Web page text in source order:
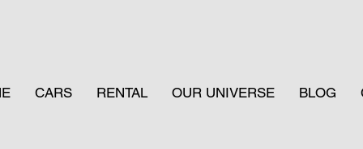
CARS RENTAL OUR UNIVERSE BLOG